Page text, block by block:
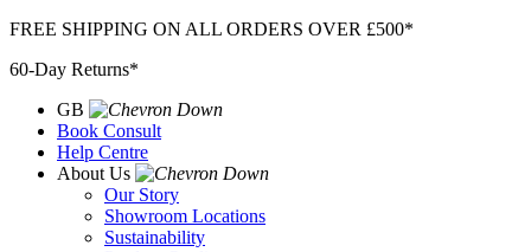
Skip
content
FREE SHIPPING ON ALL ORDERS OVER £500*
60-Day Returns*
GB
Book Consult
Help Centre
About Us
Our Story
Showroom Locations
Sustainability